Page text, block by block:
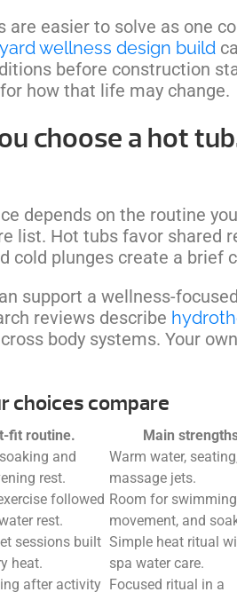
are easier to solve as one
wellness design build
before construction
how that life may change.
choose a hot
depends on the routine
list. Hot tubs favor shared
cold plunges create a brief
support a wellness-
reviews describe
body systems. Your
choices compare
fit routine. Main
and
rest.
Warm water,
massage jets.
followed
rest.
Room for
movement, and
sessions built
heat.
Simple heat ritual
spa water care.
after activity Focused ritual in a